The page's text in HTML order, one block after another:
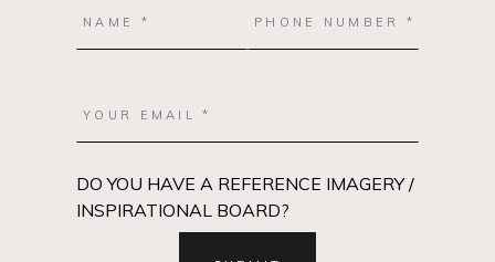
DO YOU HAVE A REFERENCE IMAGERY /
INSPIRATIONAL BOARD?